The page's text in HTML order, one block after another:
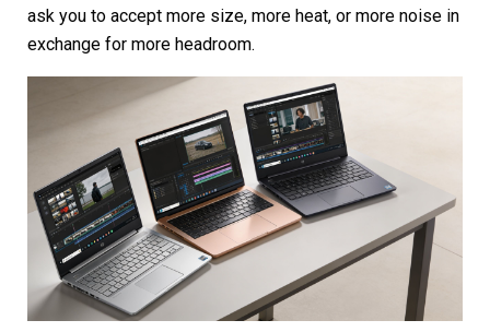
ask you to accept more size, more heat, or more noise in
exchange for more headroom.